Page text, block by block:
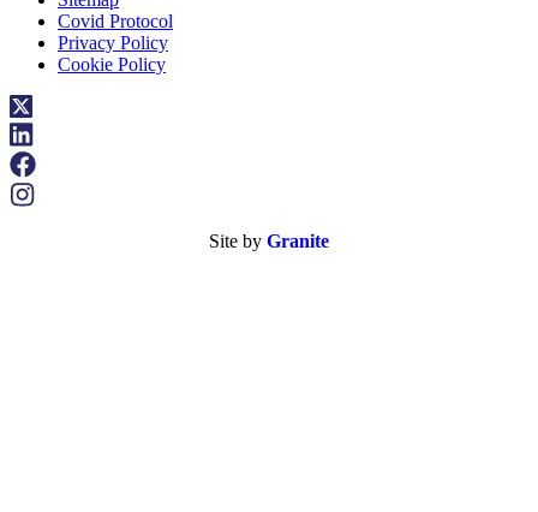
Covid Protocol
Privacy Policy
Cookie Policy
Site by Granite